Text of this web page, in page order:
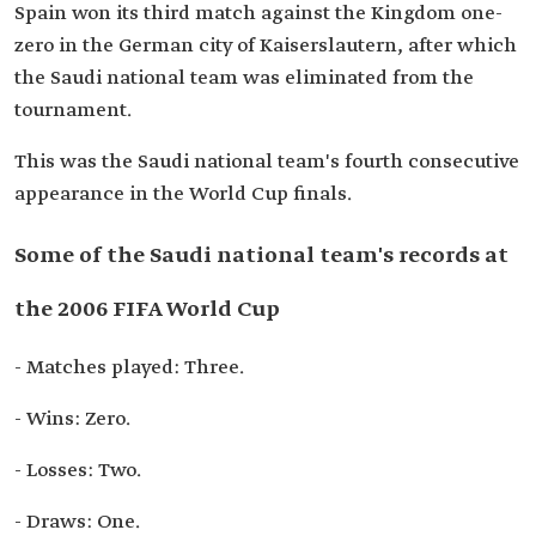
Spain won its third match against the Kingdom one-
zero in the German city of Kaiserslautern, after which
the Saudi national team was eliminated from the
tournament.
This was the Saudi national team's fourth consecutive
appearance in the World Cup finals.
Some of the Saudi national team's records at
the 2006 FIFA World Cup
- Matches played: Three.
- Wins: Zero.
- Losses: Two.
- Draws: One.